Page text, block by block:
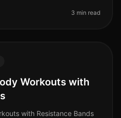
pr
3 min read
Workouts with
with Resistance Bands